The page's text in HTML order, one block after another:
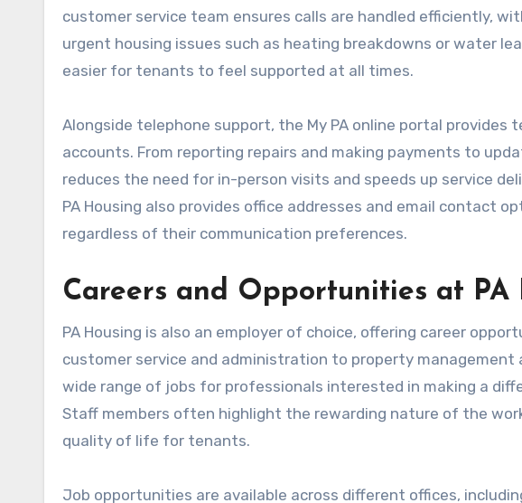
customer service team ensures calls are handled efficiently,
urgent housing issues such as heating breakdowns or water
easier for tenants to feel supported at all times.
Alongside telephone support, the My PA online portal
accounts. From reporting repairs and making payments to
reduces the need for in-person visits and speeds up service
PA Housing also provides office addresses and email contact
regardless of their communication preferences.
Careers and Opportunities at PA
PA Housing is also an employer of choice, offering career
customer service and administration to property
wide range of jobs for professionals interested in making a
Staff members often highlight the rewarding nature of the
quality of life for tenants.
Job opportunities are available across different offices,